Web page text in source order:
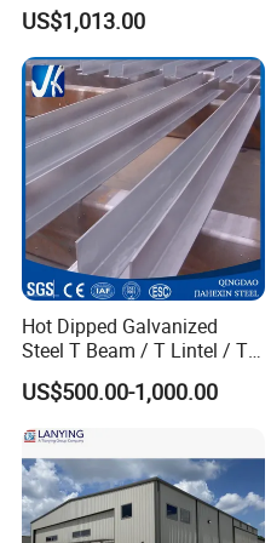
1. Minimum Order Quantity?
The MOQ is usually 25
2. What kind of terms of
T/T, L/C are available.
3. What grams of the
These products can be
irement.
4.Is free sample available?
US$1,013.00
Hot Dipped Galvanized
Steel T Beam / T Lintel / T
Section, Z500G/M2
US$500.00-1,000.00